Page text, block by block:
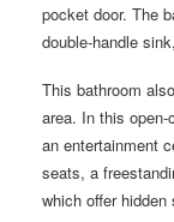
pocket door. The
double-handle
This bathroom
area. In this
an entertainment
seats, a
which offer